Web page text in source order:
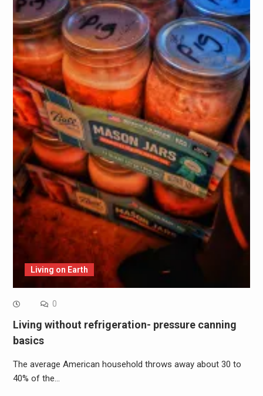
Living on Earth
0
Living without refrigeration- pressure canning
basics
The average American household throws away about 30 to
40% of the…